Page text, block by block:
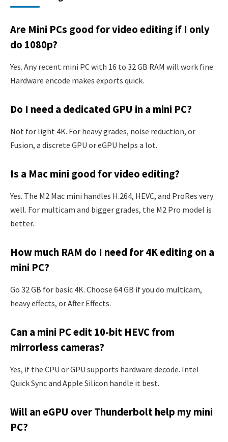
Are Mini PCs good for video editing if I only
do 1080p?
Yes. Any recent mini PC with 16 to 32 GB RAM will work fine.
Hardware encode makes exports quick.
Do I need a dedicated GPU in a mini PC?
Not for light 4K. For heavy grades, noise reduction, or
Fusion, a discrete GPU or eGPU helps a lot.
Is a Mac mini good for video editing?
Yes. The M2 Mac mini handles H.264, HEVC, and ProRes very
well. For multicam and bigger grades, the M2 Pro model is
better.
How much RAM do I need for 4K editing on a
mini PC?
Go 32 GB for basic 4K. Choose 64 GB if you do multicam,
heavy effects, or After Effects.
Can a mini PC edit 10-bit HEVC from
mirrorless cameras?
Yes, if the CPU or GPU supports hardware decode. Intel
Quick Sync and Apple Silicon handle it best.
Will an eGPU over Thunderbolt help my mini
PC?